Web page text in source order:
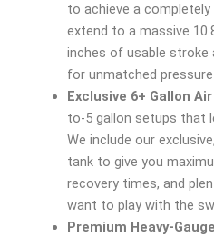
to achieve a
extend to a massive
inches of usable stroke
for unmatched
Exclusive 6+ Gallon
to-5 gallon setups that
We include our
tank to give you
recovery times, and
want to play with the
Premium Heavy-